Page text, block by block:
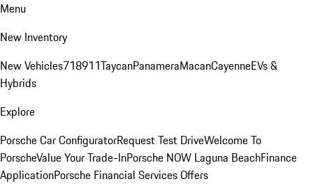
Menu
New Inventory
New Vehicles718911TaycanPanameraMacanCayenneEVs &
Hybrids
Explore
Porsche Car ConfiguratorRequest Test DriveWelcome To
PorscheValue Your Trade-InPorsche NOW Laguna BeachFinance
ApplicationPorsche Financial Services Offers